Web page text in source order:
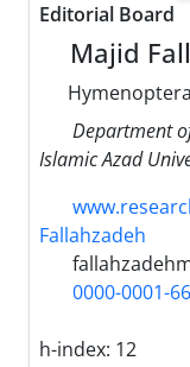
Editorial Board
Majid
Department
Islamic Azad
Fallahzadeh
0000-0001-
h-index: 12